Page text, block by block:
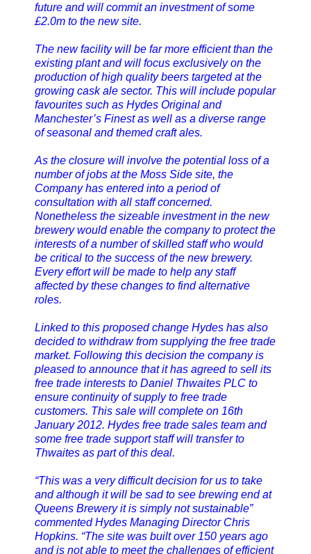
future and will commit an investment of some
£2.0m to the new site.
The new facility will be far more efficient than the
existing plant and will focus exclusively on the
production of high quality beers targeted at the
growing cask ale sector. This will include popular
favourites such as Hydes Original and
Manchester’s Finest as well as a diverse range
of seasonal and themed craft ales.
As the closure will involve the potential loss of a
number of jobs at the Moss Side site, the
Company has entered into a period of
consultation with all staff concerned.
Nonetheless the sizeable investment in the new
brewery would enable the company to protect the
interests of a number of skilled staff who would
be critical to the success of the new brewery.
Every effort will be made to help any staff
affected by these changes to find alternative
roles.
Linked to this proposed change Hydes has also
decided to withdraw from supplying the free trade
market. Following this decision the company is
pleased to announce that it has agreed to sell its
free trade interests to Daniel Thwaites PLC to
ensure continuity of supply to free trade
customers. This sale will complete on 16th
January 2012. Hydes free trade sales team and
some free trade support staff will transfer to
Thwaites as part of this deal.
“This was a very difficult decision for us to take
and although it will be sad to see brewing end at
Queens Brewery it is simply not sustainable”
commented Hydes Managing Director Chris
Hopkins. “The site was built over 150 years ago
and is not able to meet the challenges of efficient